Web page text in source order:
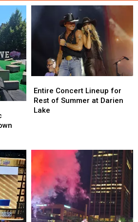
Concert
Lineup
for
at
Darien
Entire Concert Lineup for
Rest of Summer at Darien
Lake
Concert
Lineup
for
at
Darien